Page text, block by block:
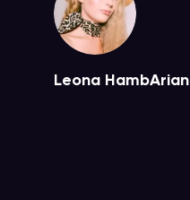
Leona HambArian